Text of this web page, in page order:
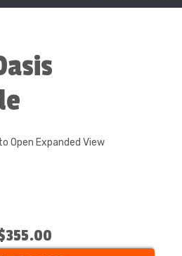
Open Expanded View